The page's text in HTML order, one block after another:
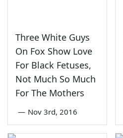
Three White Guys
On Fox Show Love
For Black Fetuses,
Not Much So Much
For The Mothers
— Nov 3rd, 2016